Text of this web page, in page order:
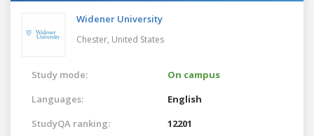
Widener University
Chester, United States
Study mode:
On campus
Languages:
English
StudyQA ranking:
12201